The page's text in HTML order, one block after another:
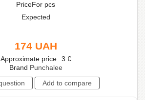
PriceFor pcs
Expected
174 UAH
Approximate price 3 €
Brand Punchalee